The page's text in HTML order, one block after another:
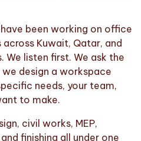
been working on office
Kuwait, Qatar, and
We listen first. We ask the
design a workspace
needs, your team,
to make.
civil works, MEP,
finishing all under one